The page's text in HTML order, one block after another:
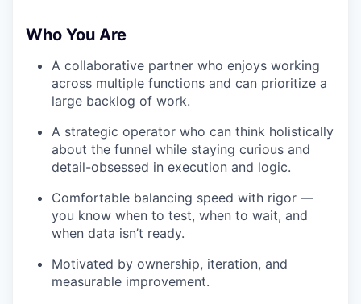
Who You Are
A collaborative partner who enjoys working
across multiple functions and can prioritize a
large backlog of work.
A strategic operator who can think holistically
about the funnel while staying curious and
detail-obsessed in execution and logic.
Comfortable balancing speed with rigor —
you know when to test, when to wait, and
when data isn’t ready.
Motivated by ownership, iteration, and
measurable improvement.